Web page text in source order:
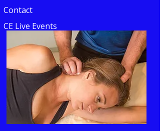
Contact
CE Live Events